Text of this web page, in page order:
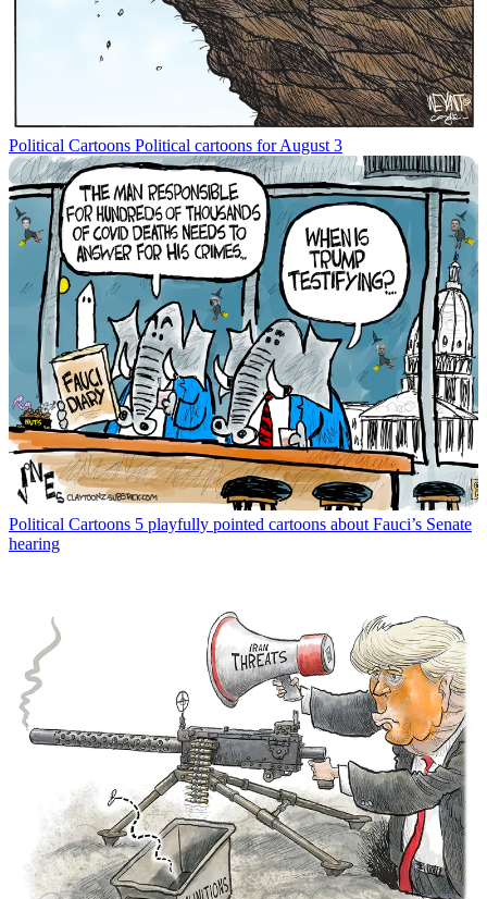
Political Cartoons Political cartoons for August 3
Political Cartoons 5 playfully pointed cartoons about Fauci’s Senate
hearing